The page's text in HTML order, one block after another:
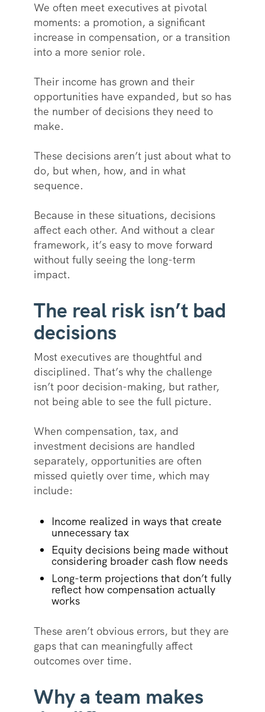
We often meet executives at pivotal
moments: a promotion, a significant
increase in compensation, or a transition
into a more senior role.
Their income has grown and their
opportunities have expanded, but so has
the number of decisions they need to
make.
These decisions aren’t just about what to
do, but when, how, and in what
sequence.
Because in these situations, decisions
affect each other. And without a clear
framework, it’s easy to move forward
without fully seeing the long-term
impact.
The real risk isn’t bad
decisions
Most executives are thoughtful and
disciplined. That’s why the challenge
isn’t poor decision-making, but rather,
not being able to see the full picture.
When compensation, tax, and
investment decisions are handled
separately, opportunities are often
missed quietly over time, which may
include:
Income realized in ways that create
unnecessary tax
Equity decisions being made without
considering broader cash flow needs
Long-term projections that don’t fully
reflect how compensation actually
works
These aren’t obvious errors, but they are
gaps that can meaningfully affect
outcomes over time.
Why a team makes